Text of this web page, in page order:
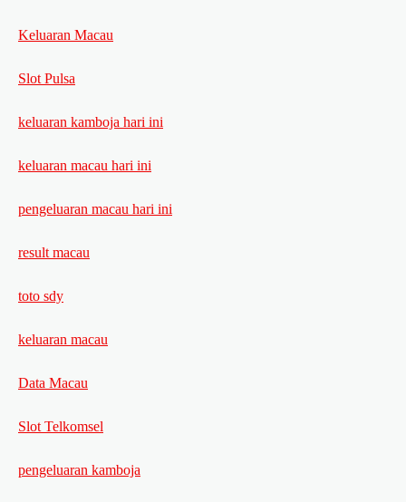
Keluaran Macau
Slot Pulsa
keluaran kamboja hari ini
keluaran macau hari ini
pengeluaran macau hari ini
result macau
toto sdy
keluaran macau
Data Macau
Slot Telkomsel
pengeluaran kamboja